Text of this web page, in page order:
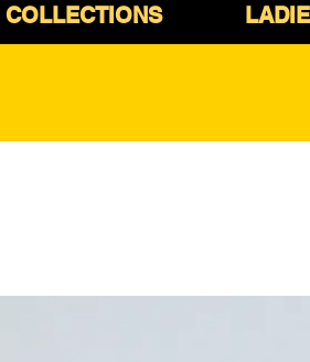
COLLECTIONS